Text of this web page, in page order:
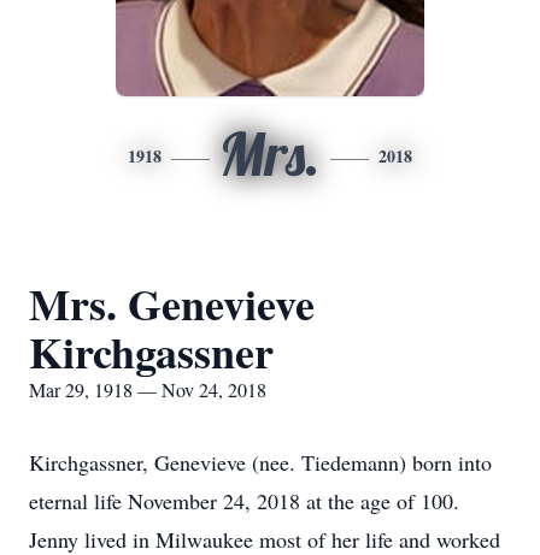
1918 Mrs. 2018
Mrs. Genevieve
Kirchgassner
Mar 29, 1918 — Nov 24, 2018
Kirchgassner, Genevieve (nee. Tiedemann) born into
eternal life November 24, 2018 at the age of 100.
Jenny lived in Milwaukee most of her life and worked